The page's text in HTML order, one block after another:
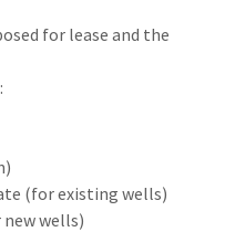
for lease and the
(for existing wells)
wells)